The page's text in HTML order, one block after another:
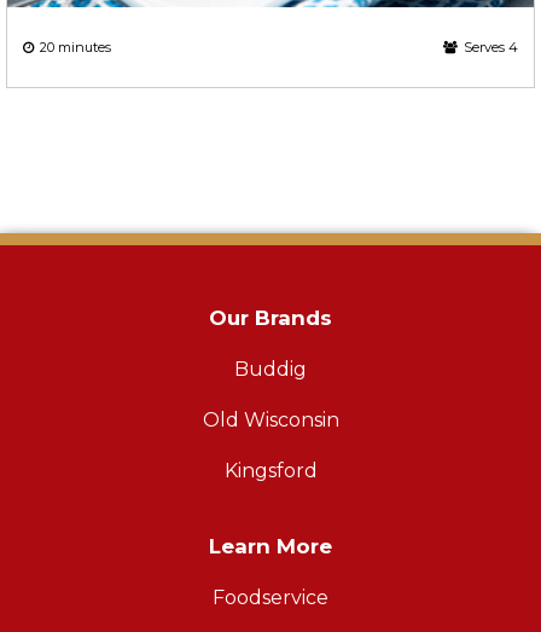
20 minutes Serves 4
Our Brands
Buddig
Old Wisconsin
Kingsford
Learn More
Foodservice